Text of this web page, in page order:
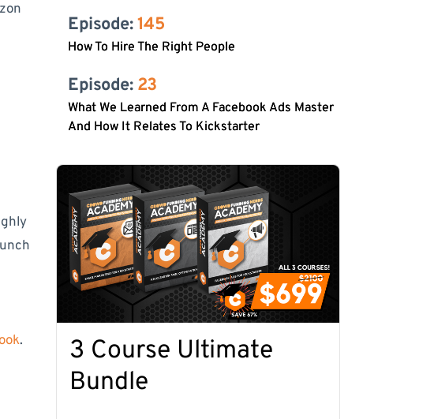
.
Episode: 145
How To Hire The Right People
Episode: 23
What We Learned From A Facebook Ads Master
And How It Relates To Kickstarter
3 Course Ultimate
Bundle